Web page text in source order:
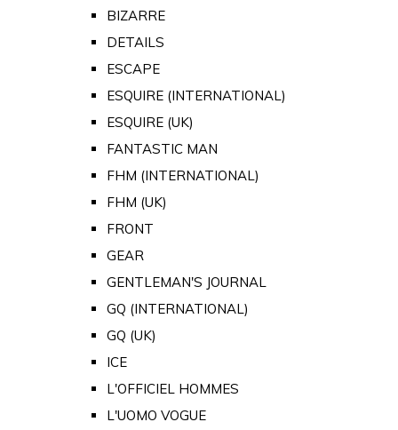
BIZARRE
DETAILS
ESCAPE
ESQUIRE (INTERNATIONAL)
ESQUIRE (UK)
FANTASTIC MAN
FHM (INTERNATIONAL)
FHM (UK)
FRONT
GEAR
GENTLEMAN'S JOURNAL
GQ (INTERNATIONAL)
GQ (UK)
ICE
L'OFFICIEL HOMMES
L'UOMO VOGUE